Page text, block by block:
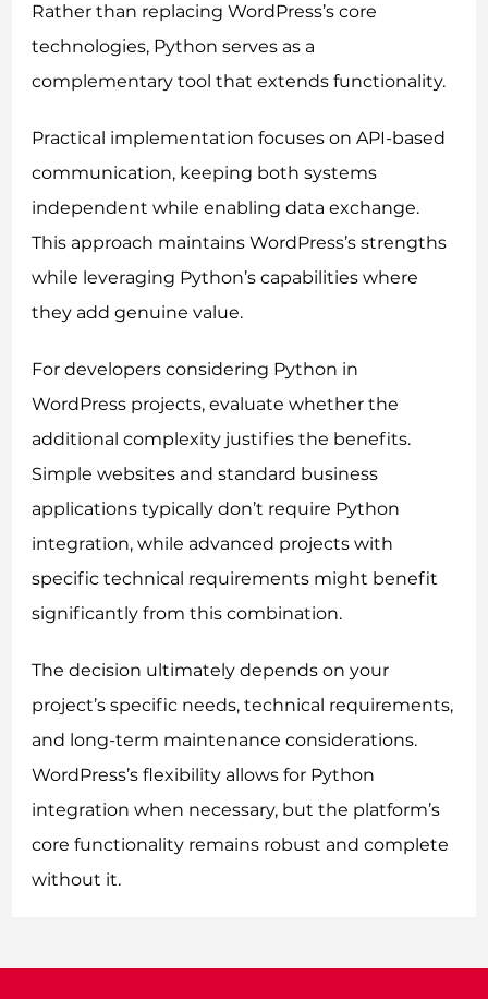
Rather than replacing WordPress’s core
technologies, Python serves as a
complementary tool that extends functionality.
Practical implementation focuses on API-based
communication, keeping both systems
independent while enabling data exchange.
This approach maintains WordPress’s strengths
while leveraging Python’s capabilities where
they add genuine value.
For developers considering Python in
WordPress projects, evaluate whether the
additional complexity justifies the benefits.
Simple websites and standard business
applications typically don’t require Python
integration, while advanced projects with
specific technical requirements might benefit
significantly from this combination.
The decision ultimately depends on your
project’s specific needs, technical requirements,
and long-term maintenance considerations.
WordPress’s flexibility allows for Python
integration when necessary, but the platform’s
core functionality remains robust and complete
without it.